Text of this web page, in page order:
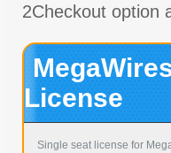
2Checkout option
License
Single seat license for